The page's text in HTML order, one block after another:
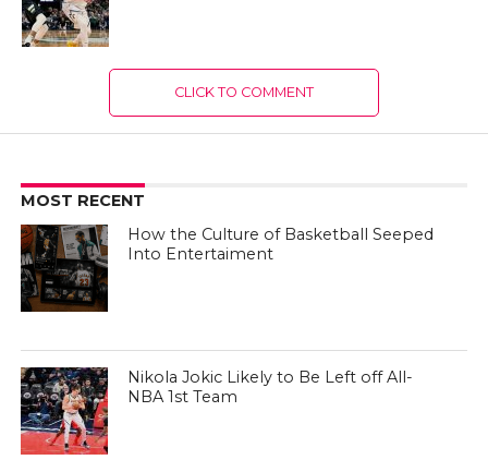
CLICK TO COMMENT
MOST RECENT
How the Culture of Basketball Seeped
Into Entertaiment
Nikola Jokic Likely to Be Left off All-
NBA 1st Team